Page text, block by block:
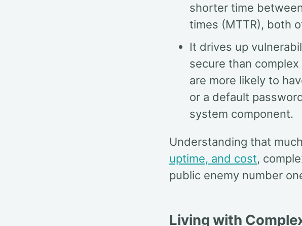
shorter time
times (MTTR), both
It drives up
secure than
are more likely to
or a default
system component.
Understanding that
uptime, and cost,
public enemy number
Living with